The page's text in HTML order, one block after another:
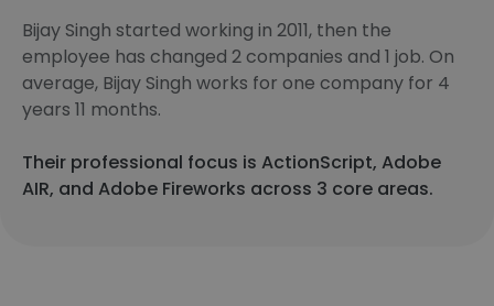
Bijay Singh started working in 2011, then the
employee has changed 2 companies and 1 job. On
average, Bijay Singh works for one company for 4
years 11 months.
Their professional focus is ActionScript, Adobe
AIR, and Adobe Fireworks across 3 core areas.